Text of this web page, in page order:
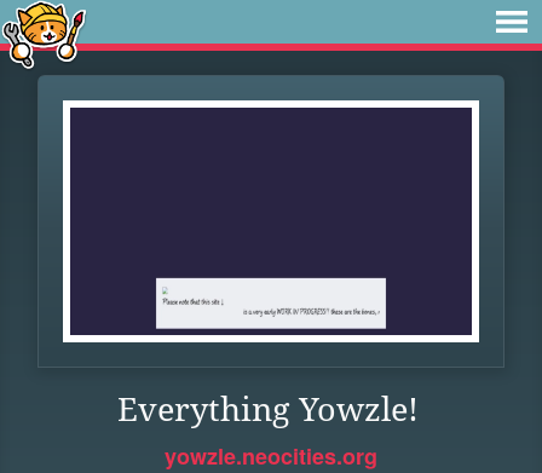
Everything Yowzle!
yowzle.neocities.org